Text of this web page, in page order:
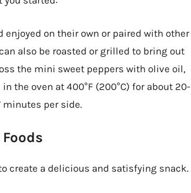
enjoyed on their own or paired with other
also be roasted or grilled to bring out
the mini sweet peppers with olive oil,
the oven at 400°F (200°C) for about 20-
per side.
create a delicious and satisfying snack.